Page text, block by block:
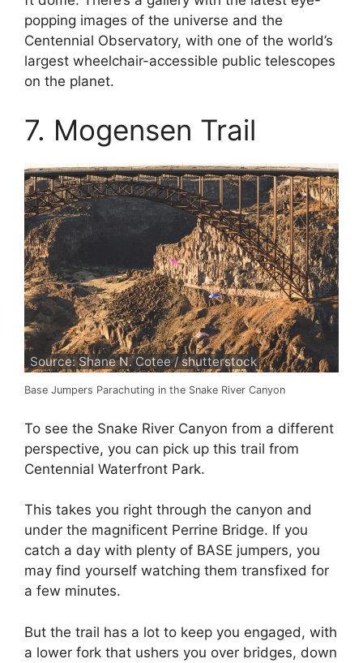
popping images of the universe and the
Centennial Observatory, with one of the world’s
largest wheelchair-accessible public telescopes
on the planet.
7. Mogensen Trail
Source: Shane N. Cotee / shutterstock
Base Jumpers Parachuting in the Snake River Canyon
To see the Snake River Canyon from a different
perspective, you can pick up this trail from
Centennial Waterfront Park.
This takes you right through the canyon and
under the magnificent Perrine Bridge. If you
catch a day with plenty of BASE jumpers, you
may find yourself watching them transfixed for
a few minutes.
But the trail has a lot to keep you engaged, with
a lower fork that ushers you over bridges, down